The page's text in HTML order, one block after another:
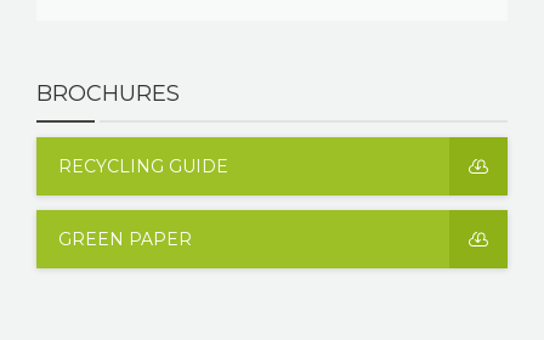
BROCHURES
RECYCLING GUIDE
GREEN PAPER